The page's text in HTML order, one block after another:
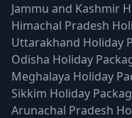
Jammu and Kashmir
Himachal Pradesh
Uttarakhand Holiday
Odisha Holiday
Meghalaya Holiday
Sikkim Holiday
Arunachal Pradesh